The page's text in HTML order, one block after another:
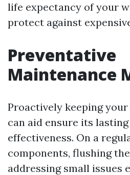
life expectancy of your
protect against
Preventative
Maintenance
Proactively keeping
can aid ensure its
effectiveness. On a
components, flushing
addressing small issues